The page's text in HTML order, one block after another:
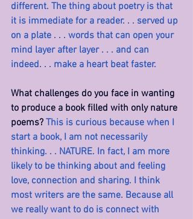
different. The thing about poetry is that
it is immediate for a reader. . . served up
on a plate . . . words that can open your
mind layer after layer . . . and can
indeed. . . make a heart beat faster.
What challenges do you face in wanting
to produce a book filled with only nature
poems? This is curious because when I
start a book, I am not necessarily
thinking. . . NATURE. In fact, I am more
likely to be thinking about and feeling
love, connection and sharing. I think
most writers are the same. Because all
we really want to do is connect with